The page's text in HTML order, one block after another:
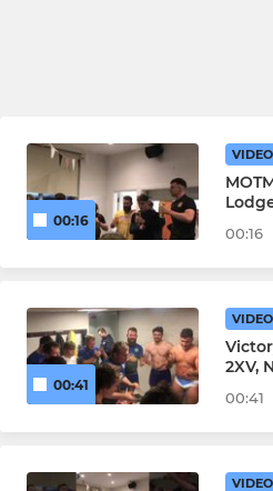
00:16
VIDEO
00:16
00:41
VIDEO
2XV,
00:41
VIDEO